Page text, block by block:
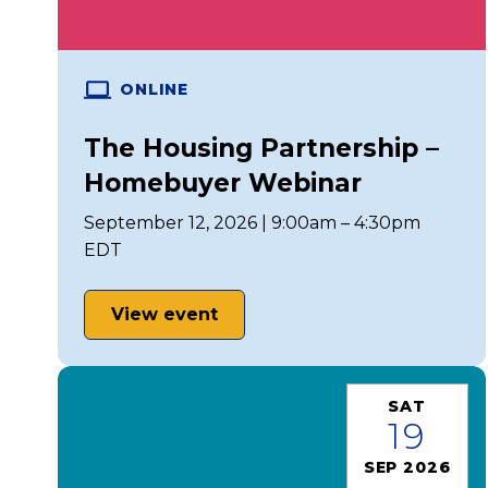
ONLINE
The Housing Partnership –
Homebuyer Webinar
September 12, 2026 | 9:00am – 4:30pm
EDT
View event
SAT
19
SEP 2026